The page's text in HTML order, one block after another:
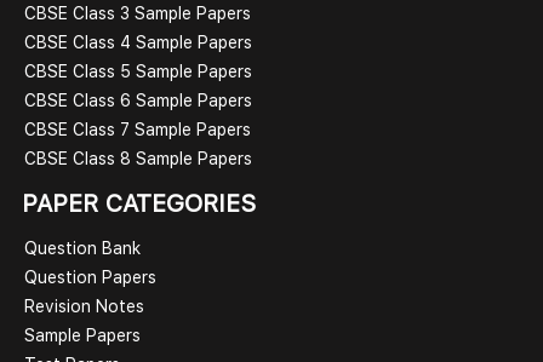
CBSE Class 3 Sample Papers
CBSE Class 4 Sample Papers
CBSE Class 5 Sample Papers
CBSE Class 6 Sample Papers
CBSE Class 7 Sample Papers
CBSE Class 8 Sample Papers
PAPER CATEGORIES
Question Bank
Question Papers
Revision Notes
Sample Papers